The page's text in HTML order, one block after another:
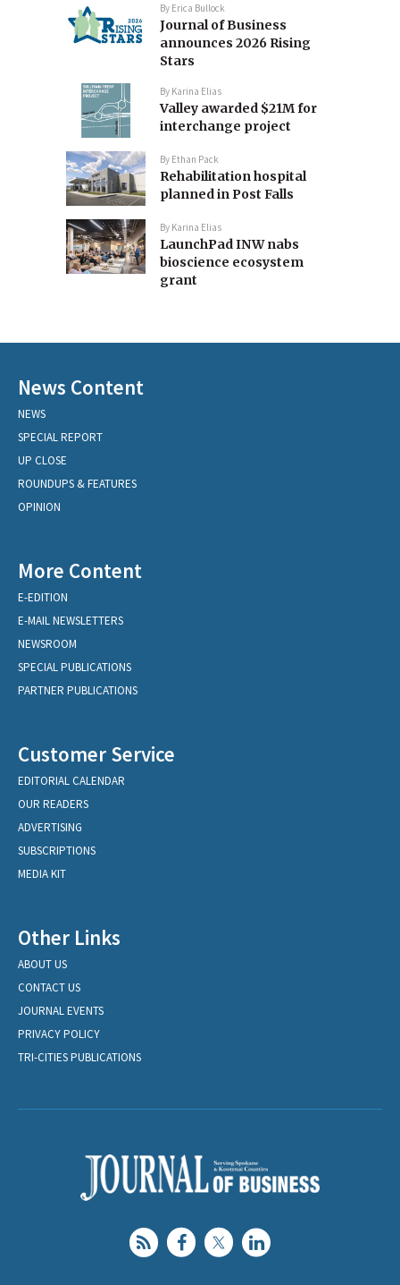
By Erica Bullock
Journal of Business
announces 2026 Rising
Stars
By Karina Elias
Valley awarded $21M for
interchange project
By Ethan Pack
Rehabilitation hospital
planned in Post Falls
By Karina Elias
LaunchPad INW nabs
bioscience ecosystem
grant
News Content
NEWS
SPECIAL REPORT
UP CLOSE
ROUNDUPS & FEATURES
OPINION
More Content
E-EDITION
E-MAIL NEWSLETTERS
NEWSROOM
SPECIAL PUBLICATIONS
PARTNER PUBLICATIONS
Customer Service
EDITORIAL CALENDAR
OUR READERS
ADVERTISING
SUBSCRIPTIONS
MEDIA KIT
Other Links
ABOUT US
CONTACT US
JOURNAL EVENTS
PRIVACY POLICY
TRI-CITIES PUBLICATIONS